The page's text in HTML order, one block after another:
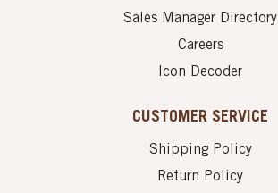
Sales Manager Directory
Careers
Icon Decoder
CUSTOMER SERVICE
Shipping Policy
Return Policy